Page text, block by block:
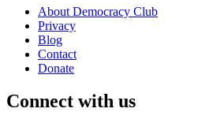
About Democracy Club
Privacy
Blog
Contact
Donate
Connect with us